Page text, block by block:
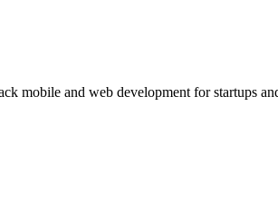
mobile and web development for startups